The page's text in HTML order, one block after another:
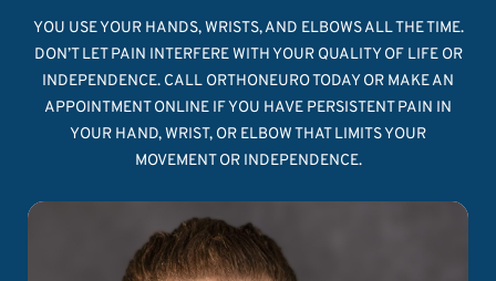
YOU USE YOUR HANDS, WRISTS, AND ELBOWS ALL THE TIME.
DON’T LET PAIN INTERFERE WITH YOUR QUALITY OF LIFE OR
INDEPENDENCE. CALL ORTHONEURO TODAY OR MAKE AN
APPOINTMENT ONLINE IF YOU HAVE PERSISTENT PAIN IN
YOUR HAND, WRIST, OR ELBOW THAT LIMITS YOUR
MOVEMENT OR INDEPENDENCE.